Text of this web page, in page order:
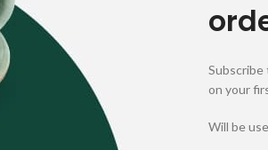
on your
Will be